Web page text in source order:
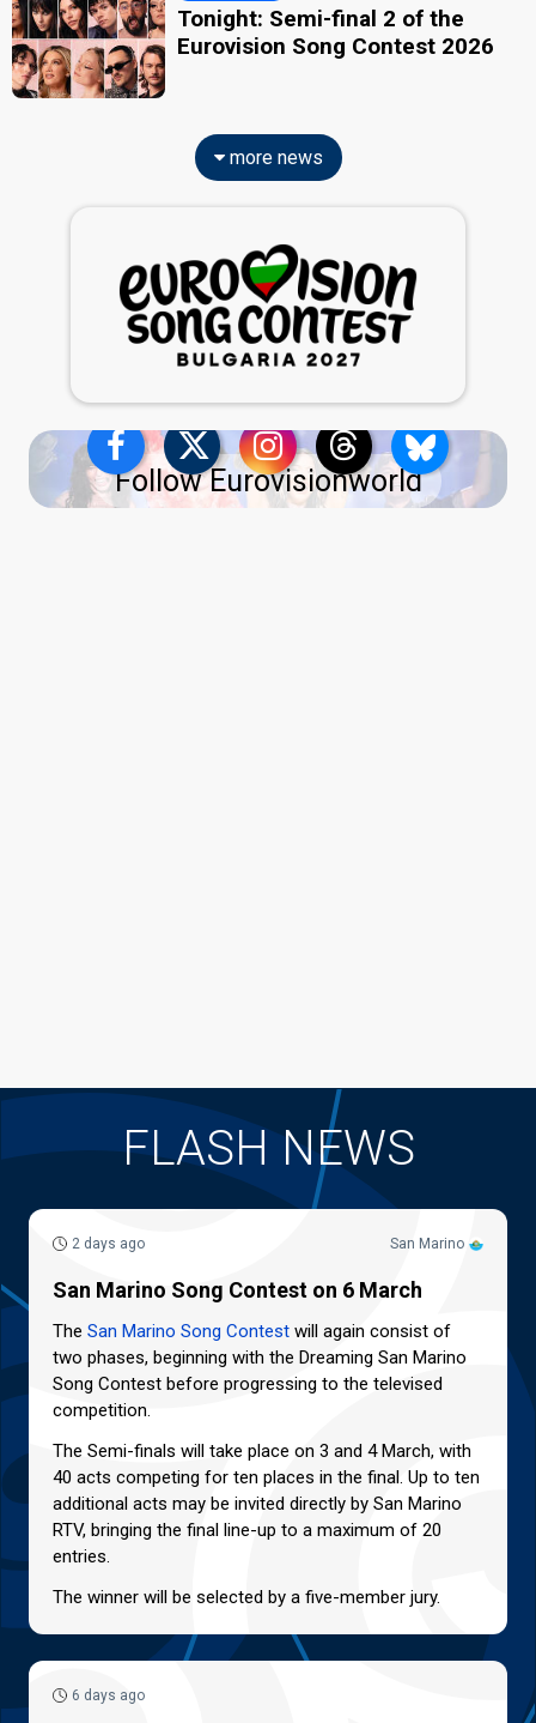
Tonight: Semi-final 2 of the
Eurovision Song Contest 2026
more news
Follow Eurovisionworld
FLASH NEWS
San Marino
2 days ago
San Marino Song Contest on 6 March
The San Marino Song Contest will again consist of
two phases, beginning with the Dreaming San Marino
Song Contest before progressing to the televised
competition.
The Semi-finals will take place on 3 and 4 March, with
40 acts competing for ten places in the final. Up to ten
additional acts may be invited directly by San Marino
RTV, bringing the final line-up to a maximum of 20
entries.
The winner will be selected by a five-member jury.
6 days ago